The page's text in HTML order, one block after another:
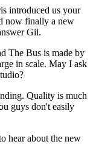
introduced us your
now finally a new
Gil.
The Bus is made by
in scale. May I ask
Quality is much
guys don't easily
hear about the new